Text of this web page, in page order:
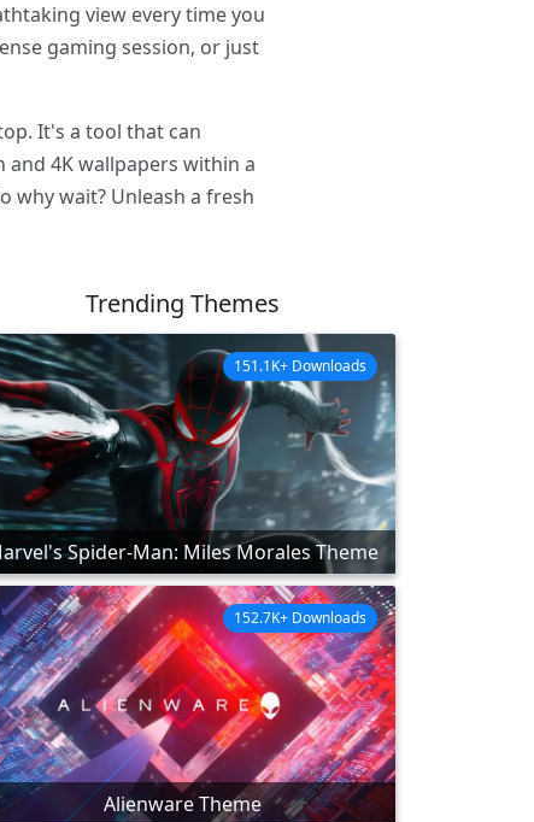
view every time you
gaming session, or just
It's a tool that can
4K wallpapers within a
why wait? Unleash a fresh
Trending Themes
Spider-Man: Miles Morales Theme
151.1K+ Downloads
Alienware Theme
152.7K+ Downloads